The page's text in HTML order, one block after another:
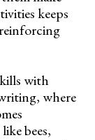
keeps
with
where
bees,